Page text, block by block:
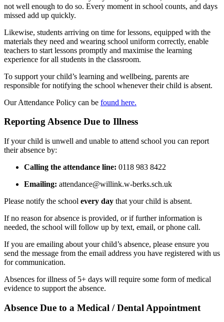
not well enough to do so. Every moment in school counts, and days
missed add up quickly.
Likewise, students arriving on time for lessons, equipped with the
materials they need and wearing school uniform correctly, enable
teachers to start lessons promptly and maximise the learning
experience for all students in the classroom.
To support your child’s learning and wellbeing, parents are
responsible for notifying the school whenever their child is absent.
Our Attendance Policy can be found here.
Reporting Absence Due to Illness
If your child is unwell and unable to attend school you can report
their absence by:
Calling the attendance line: 0118 983 8422
Emailing: attendance@willink.w-berks.sch.uk
Please notify the school every day that your child is absent.
If no reason for absence is provided, or if further information is
needed, the school will follow up by text, email, or phone call.
If you are emailing about your child’s absence, please ensure you
send the message from the email address you have registered with us
for communication.
Absences for illness of 5+ days will require some form of medical
evidence to support the absence.
Absence Due to a Medical / Dental Appointment